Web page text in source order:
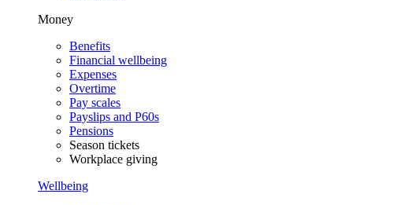
Money
Benefits
Financial wellbeing
Expenses
Overtime
Pay scales
Payslips and P60s
Pensions
Season tickets
Workplace giving
Wellbeing